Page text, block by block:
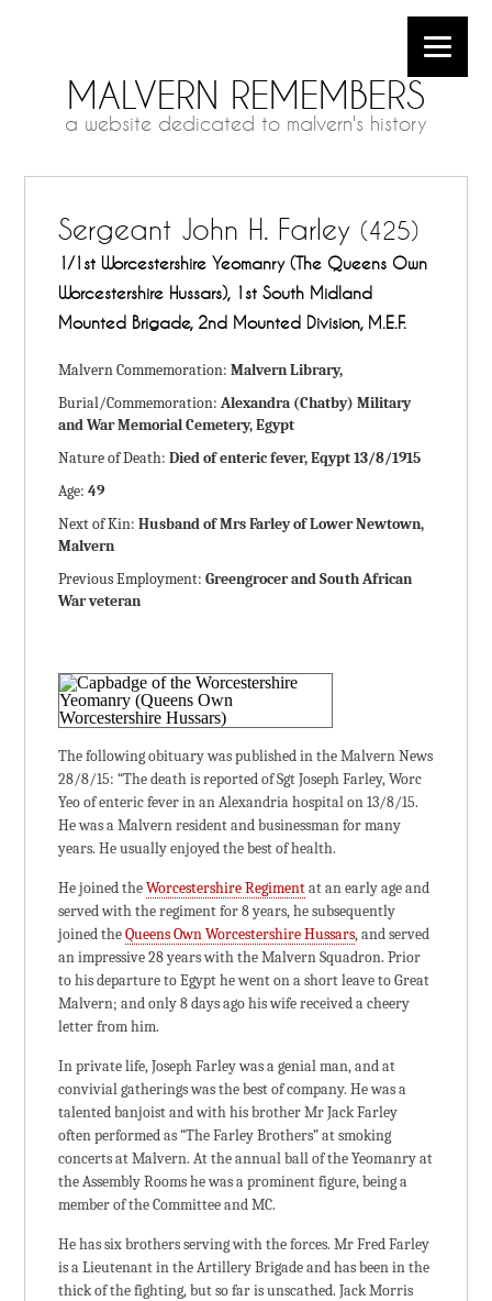
MALVERN REMEMBERS
a website dedicated to malvern's history
Sergeant John H. Farley (425)
1/1st Worcestershire Yeomanry (The Queens Own
Worcestershire Hussars), 1st South Midland
Mounted Brigade, 2nd Mounted Division, M.E.F.
Malvern Commemoration:Malvern Library,
Burial/Commemoration:Alexandra (Chatby) Military
and War Memorial Cemetery, Egypt
Nature of Death:Died of enteric fever, Eqypt 13/8/1915
Age:49
Next of Kin:Husband of Mrs Farley of Lower Newtown,
Malvern
Previous Employment:Greengrocer and South African
War veteran
The following obituary was published in the Malvern News
28/8/15: “The death is reported of Sgt Joseph Farley, Worc
Yeo of enteric fever in an Alexandria hospital on 13/8/15.
He was a Malvern resident and businessman for many
years. He usually enjoyed the best of health.
He joined theWorcestershire Regimentat an early age and
served with the regiment for 8 years, he subsequently
joined theQueens Own Worcestershire Hussars, and served
an impressive 28 years with the Malvern Squadron. Prior
to his departure to Egypt he went on a short leave to Great
Malvern; and only 8 days ago his wife received a cheery
letter from him.
In private life, Joseph Farley was a genial man, and at
convivial gatherings was the best of company. He was a
talented banjoist and with his brother Mr Jack Farley
often performed as “The Farley Brothers” at smoking
concerts at Malvern. At the annual ball of the Yeomanry at
the Assembly Rooms he was a prominent figure, being a
member of the Committee and MC.
He has six brothers serving with the forces. Mr Fred Farley
is a Lieutenant in the Artillery Brigade and has been in the
thick of the fighting, but so far is unscathed. Jack Morris